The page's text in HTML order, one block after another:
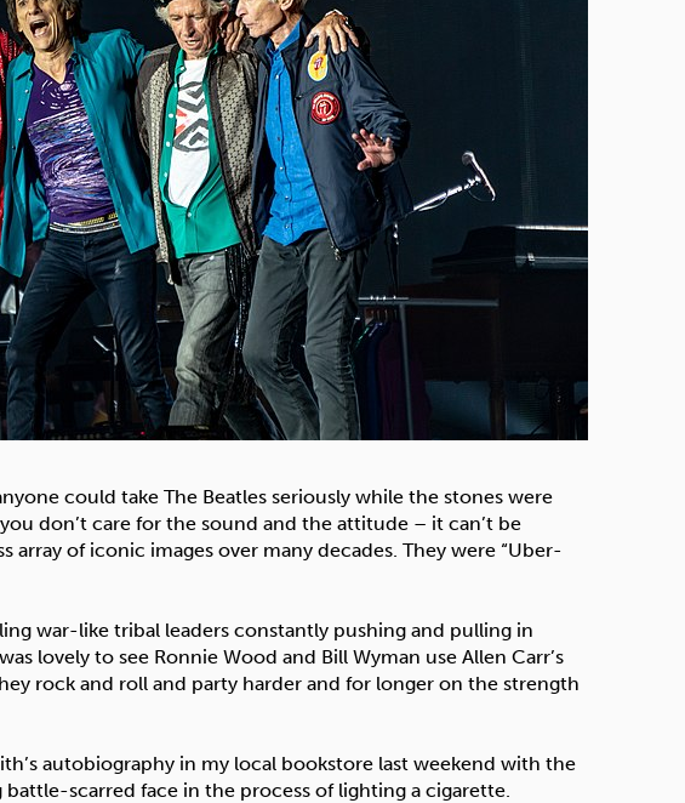
Debt Exercise
could take The Beatles seriously while the stones were
don’t care for the sound and the attitude – it can’t be
array of iconic images over many decades. They were “Uber-
war-like tribal leaders constantly pushing and pulling in
lovely to see Ronnie Wood and Bill Wyman use Allen Carr’s
rock and roll and party harder and for longer on the strength
autobiography in my local bookstore last weekend with the
scarred face in the process of lighting a cigarette.